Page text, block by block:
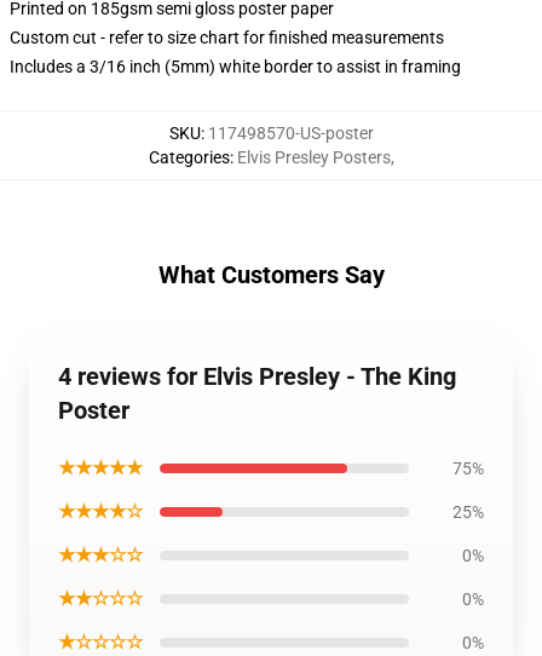
Printed on 185gsm semi gloss poster paper
Custom cut - refer to size chart for finished measurements
Includes a 3/16 inch (5mm) white border to assist in framing
SKU: 117498570-US-poster
Categories: Elvis Presley Posters,
What Customers Say
4 reviews for Elvis Presley - The King
Poster
★★★★★ 75%
★★★★☆ 25%
★★★☆☆ 0%
★★☆☆☆ 0%
★☆☆☆☆ 0%